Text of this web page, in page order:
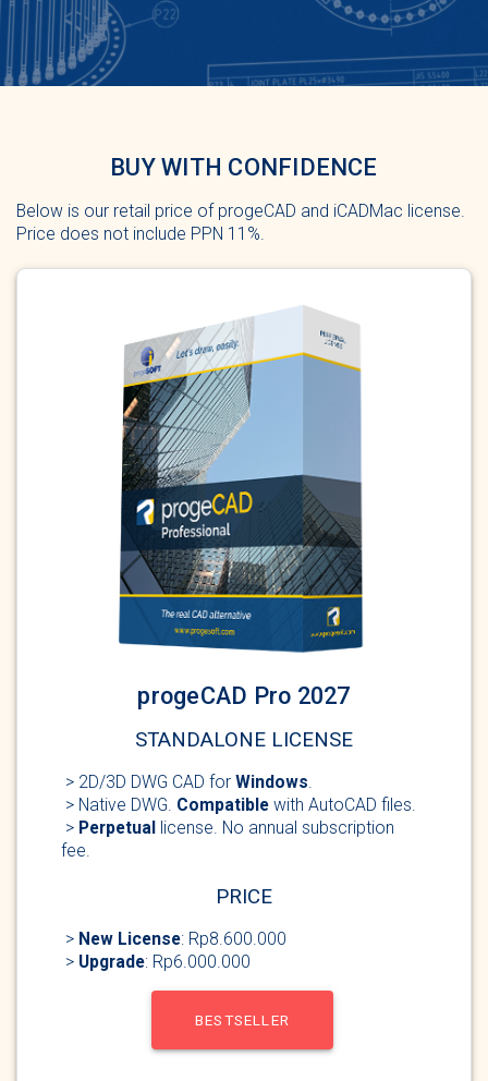
BUY WITH CONFIDENCE
Below is our retail price of progeCAD and iCADMac license.
Price does not include PPN 11%.
progeCAD Pro 2027
STANDALONE LICENSE
> 2D/3D DWG CAD for Windows.
> Native DWG. Compatible with AutoCAD files.
> Perpetual license. No annual subscription
fee.
PRICE
> New License: Rp8.600.000
> Upgrade: Rp6.000.000
BESTSELLER